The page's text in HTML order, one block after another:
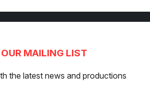
OUR MAILING LIST
the latest news and productions